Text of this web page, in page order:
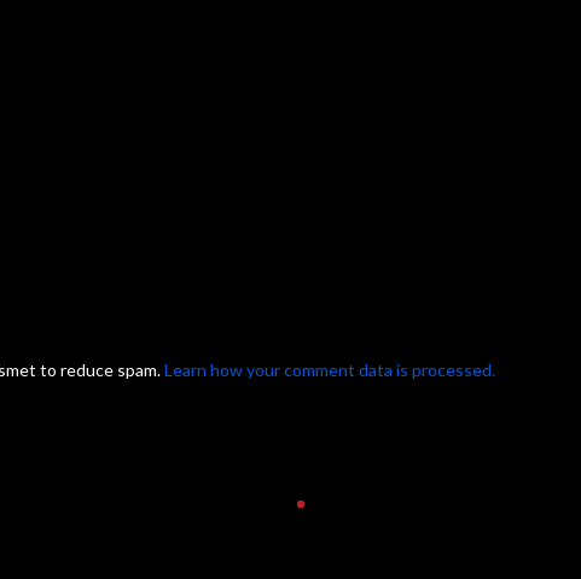
to reduce spam.Learn how your comment data is processed.